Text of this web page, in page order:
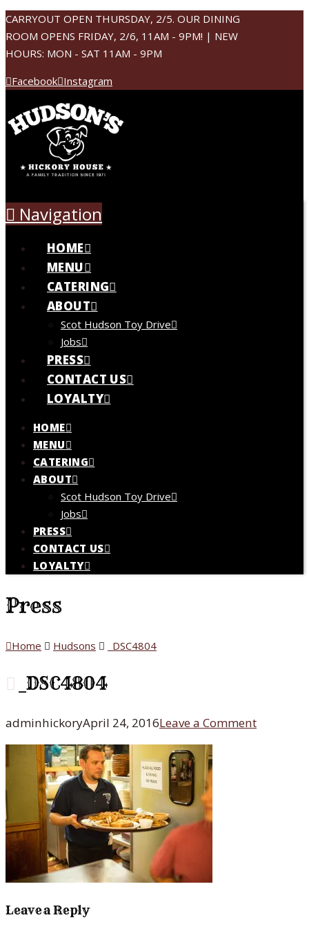
CARRYOUT OPEN THURSDAY, 2/5. OUR DINING
ROOM OPENS FRIDAY, 2/6, 11AM - 9PM! | NEW
HOURS: MON - SAT 11AM - 9PM
Facebook Instagram
Navigation
HOME
MENU
CATERING
ABOUT
Scot Hudson Toy Drive
Jobs
PRESS
CONTACT US
LOYALTY
HOME
MENU
CATERING
ABOUT
Scot Hudson Toy Drive
Jobs
PRESS
CONTACT US
LOYALTY
Press
Home Hudsons _DSC4804
_DSC4804
adminhickoryApril 24, 2016Leave a Comment
Leave a Reply